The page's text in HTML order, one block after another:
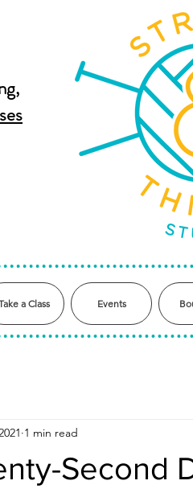
a Class Events
Second
1 min read